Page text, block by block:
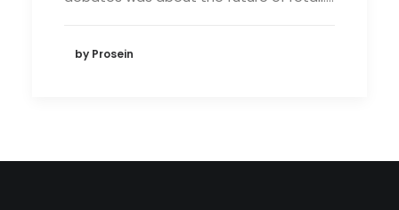
by Prosein